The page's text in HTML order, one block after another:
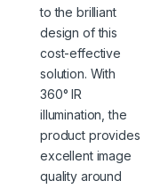
to the brilliant
design of this
cost-effective
solution. With
360° IR
illumination, the
product provides
excellent image
quality around